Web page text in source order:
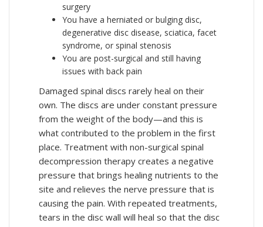
surgery
You have a herniated or bulging disc,
degenerative disc disease, sciatica, facet
syndrome, or spinal stenosis
You are post-surgical and still having
issues with back pain
Damaged spinal discs rarely heal on their
own. The discs are under constant pressure
from the weight of the body—and this is
what contributed to the problem in the first
place. Treatment with non-surgical spinal
decompression therapy creates a negative
pressure that brings healing nutrients to the
site and relieves the nerve pressure that is
causing the pain. With repeated treatments,
tears in the disc wall will heal so that the disc